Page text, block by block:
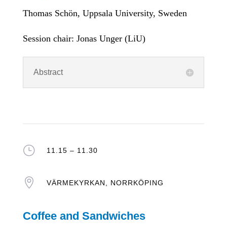
Thomas Schön, Uppsala University, Sweden
Session chair: Jonas Unger (LiU)
Abstract
} 11.15 – 11.30
 VÄRMEKYRKAN, NORRKÖPING
Coffee and Sandwiches